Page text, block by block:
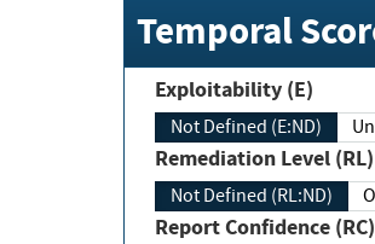
Temporal
Exploitability (E)
Not Defined (E:ND)
Remediation Level (RL)
Not Defined (RL:ND)
Report Confidence (RC)